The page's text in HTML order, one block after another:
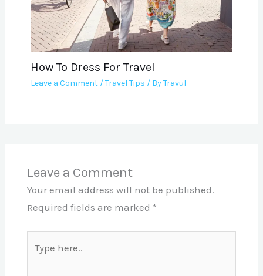
How To Dress For Travel
Leave a Comment /Travel Tips / ByTravul
Leave a Comment
Your email address will not be published.
Required fields are marked *
here..